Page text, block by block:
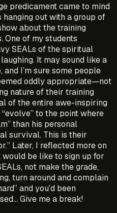
predicament came to mind
hanging out with a group of
about the training
One of my students
SEALs of the spiritual
It may sound like a
I’m sure some people
oddly appropriate—not
nature of their training
of the entire awe-inspiring
to the point where
than his personal
survival. This is their
Later, I reflected more on
be like to sign up for
not make the grade,
turn around and complain
and you’d been
Give me a break!